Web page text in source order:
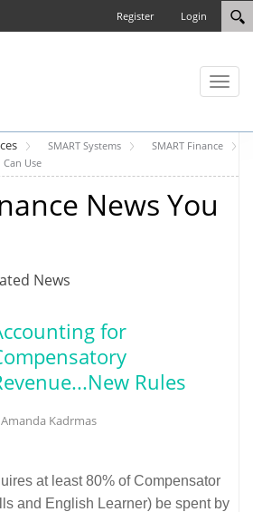
Login
Register
Toggle
SMART Systems
SMART Finance
Can Use
News You
News
for
Rules
Kadrmas
at least 80% of Compensator
and English Learner) be spent by